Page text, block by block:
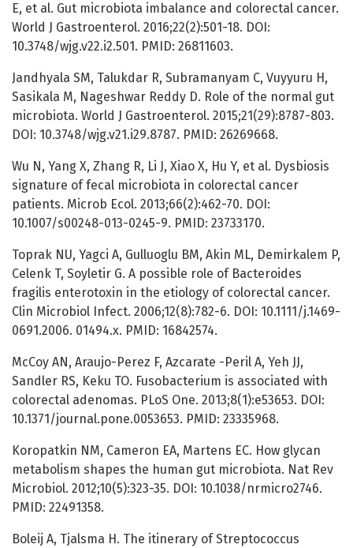
E, et al. Gut microbiota imbalance and colorectal cancer.
World J Gastroenterol. 2016;22(2):501-18. DOI:
10.3748/wjg.v22.i2.501. PMID: 26811603.
Jandhyala SM, Talukdar R, Subramanyam C, Vuyyuru H,
Sasikala M, Nageshwar Reddy D. Role of the normal gut
microbiota. World J Gastroenterol. 2015;21(29):8787-803.
DOI: 10.3748/wjg.v21.i29.8787. PMID: 26269668.
Wu N, Yang X, Zhang R, Li J, Xiao X, Hu Y, et al. Dysbiosis
signature of fecal microbiota in colorectal cancer
patients. Microb Ecol. 2013;66(2):462-70. DOI:
10.1007/s00248-013-0245-9. PMID: 23733170.
Toprak NU, Yagci A, Gulluoglu BM, Akin ML, Demirkalem P,
Celenk T, Soyletir G. A possible role of Bacteroides
fragilis enterotoxin in the etiology of colorectal cancer.
Clin Microbiol Infect. 2006;12(8):782-6. DOI: 10.1111/j.1469-
0691.2006. 01494.x. PMID: 16842574.
McCoy AN, Araujo-Perez F, Azcarate -Peril A, Yeh JJ,
Sandler RS, Keku TO. Fusobacterium is associated with
colorectal adenomas. PLoS One. 2013;8(1):e53653. DOI:
10.1371/journal.pone.0053653. PMID: 23335968.
Koropatkin NM, Cameron EA, Martens EC. How glycan
metabolism shapes the human gut microbiota. Nat Rev
Microbiol. 2012;10(5):323-35. DOI: 10.1038/nrmicro2746.
PMID: 22491358.
Boleij A, Tjalsma H. The itinerary of Streptococcus